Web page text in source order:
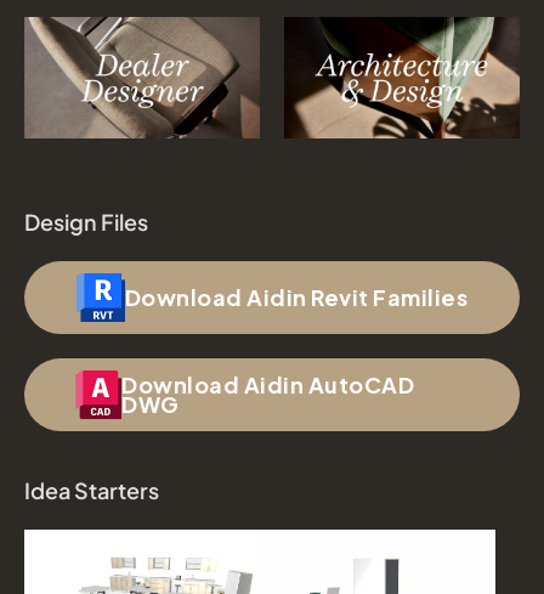
Design Files
Download Aidin Revit Families
Download Aidin AutoCAD
DWG
Idea Starters